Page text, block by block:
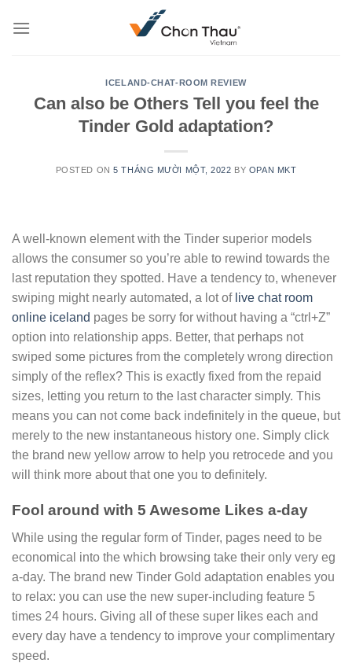
ICELAND-CHAT-ROOM REVIEW
Can also be Others Tell you feel the
Tinder Gold adaptation?
POSTED ON5 THÁNG MƯỜI MỘT, 2022 BY OPAN MKT
A well-known element with the Tinder superior models
allows the consumer so you’re able to rewind towards the
last reputation they spotted. Have a tendency to, whenever
swiping might nearly automated, a lot of live chat room
online iceland pages be sorry for without having a “ctrl+Z”
option into relationship apps. Better, that perhaps not
swiped some pictures from the completely wrong direction
simply of the reflex? This is exactly fixed from the repaid
sizes, letting you return to the last character simply. This
means you can not come back indefinitely in the queue, but
merely to the new instantaneous history one. Simply click
the brand new yellow arrow to help you retrocede and you
will think more about that one you to definitely.
Fool around with 5 Awesome Likes a-day
While using the regular form of Tinder, pages need to be
economical into the which browsing take their only very eg
a-day. The brand new Tinder Gold adaptation enables you
to relax: you can use the new super-including feature 5
times 24 hours. Giving all of these super likes each and
every day have a tendency to improve your complimentary
speed.